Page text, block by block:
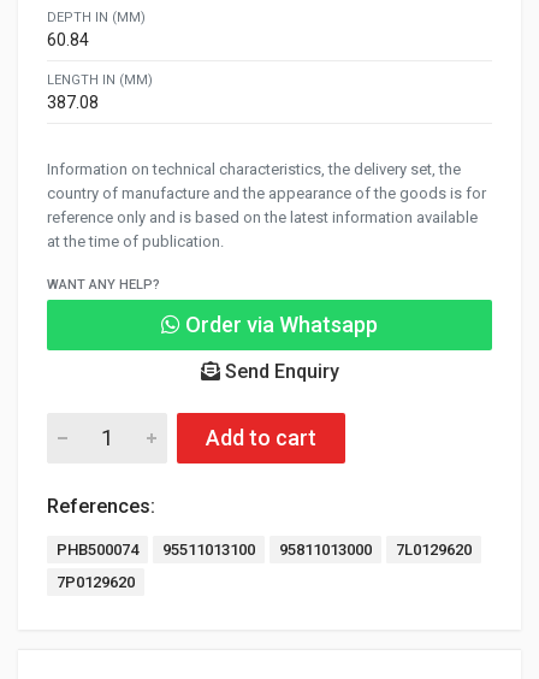
DEPTH IN (MM)
60.84
LENGTH IN (MM)
387.08
Information on technical characteristics, the delivery set, the
country of manufacture and the appearance of the goods is for
reference only and is based on the latest information available
at the time of publication.
WANT ANY HELP?
Order via Whatsapp
Send Enquiry
Add to cart
References:
PHB500074 95511013100 95811013000
7L0129620
7P0129620